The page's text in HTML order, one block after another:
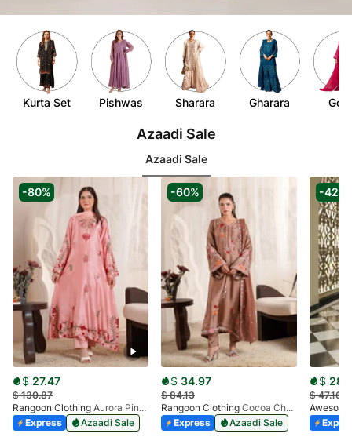
Kurta Set Pishwas Sharara Gharara
8
Azaadi Sale
Azaadi Sale
-80%
$ 27.47
$130.87
Rangoon Clothing
Aurora Pink Kaftan
Express
Azaadi Sale
-60%
$ 34.97
$84.13
Rangoon Clothing
Cocoa Charm Kaftan
Express
Azaadi Sale
-42%
$
$47.16